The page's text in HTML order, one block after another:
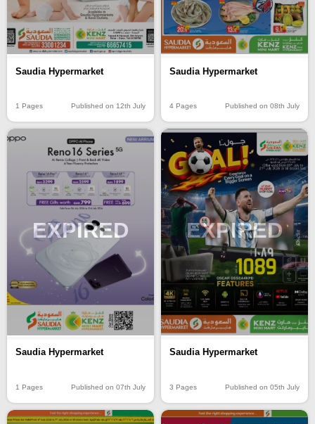
Saudia Hypermarket
1 Pages Published on 12th July
Saudia Hypermarket
4 Pages Published on 08th July
EXPIRED
Saudia Hypermarket
1 Pages Published on 07th July
EXPIRED
Saudia Hypermarket
3 Pages Published on 05th July